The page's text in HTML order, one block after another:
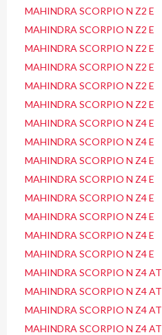
MAHINDRA SCORPIO N Z2 E
MAHINDRA SCORPIO N Z2 E
MAHINDRA SCORPIO N Z2 E
MAHINDRA SCORPIO N Z2 E
MAHINDRA SCORPIO N Z2 E
MAHINDRA SCORPIO N Z2 E
MAHINDRA SCORPIO N Z4 E
MAHINDRA SCORPIO N Z4 E
MAHINDRA SCORPIO N Z4 E
MAHINDRA SCORPIO N Z4 E
MAHINDRA SCORPIO N Z4 E
MAHINDRA SCORPIO N Z4 E
MAHINDRA SCORPIO N Z4 E
MAHINDRA SCORPIO N Z4 E
MAHINDRA SCORPIO N Z4 AT
MAHINDRA SCORPIO N Z4 AT
MAHINDRA SCORPIO N Z4 AT
MAHINDRA SCORPIO N Z4 AT